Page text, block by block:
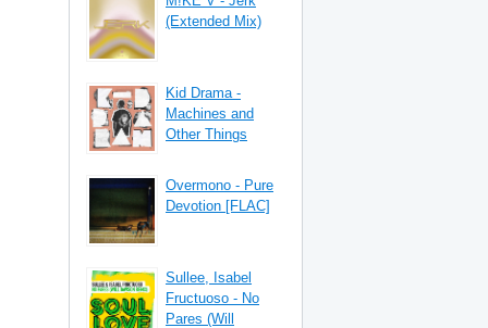
(Extended Mix)
Kid Drama -
Machines and
Other Things
Overmono - Pure
Devotion [FLAC]
Sullee, Isabel
Fructuoso - No
Pares (Will